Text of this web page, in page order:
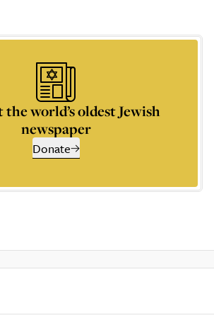
world’s oldest Jewish
newspaper
Donate